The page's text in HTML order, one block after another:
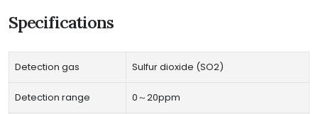
Specifications
Detection gas Sulfur dioxide (SO2)
Detection range 0～20ppm